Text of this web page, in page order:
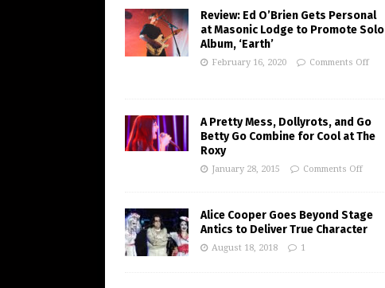
Review: Ed O’Brien Gets Personal
at Masonic Lodge to Promote Solo
Album, ‘Earth’
February 16, 2020 Comments Off
A Pretty Mess, Dollyrots, and Go
Betty Go Combine for Cool at The
Roxy
January 28, 2015 Comments Off
Alice Cooper Goes Beyond Stage
Antics to Deliver True Character
August 18, 2018 1